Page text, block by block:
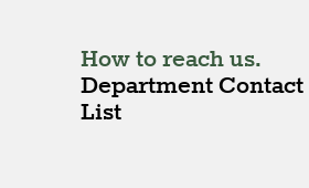
How to reach us.
Department Contact
List